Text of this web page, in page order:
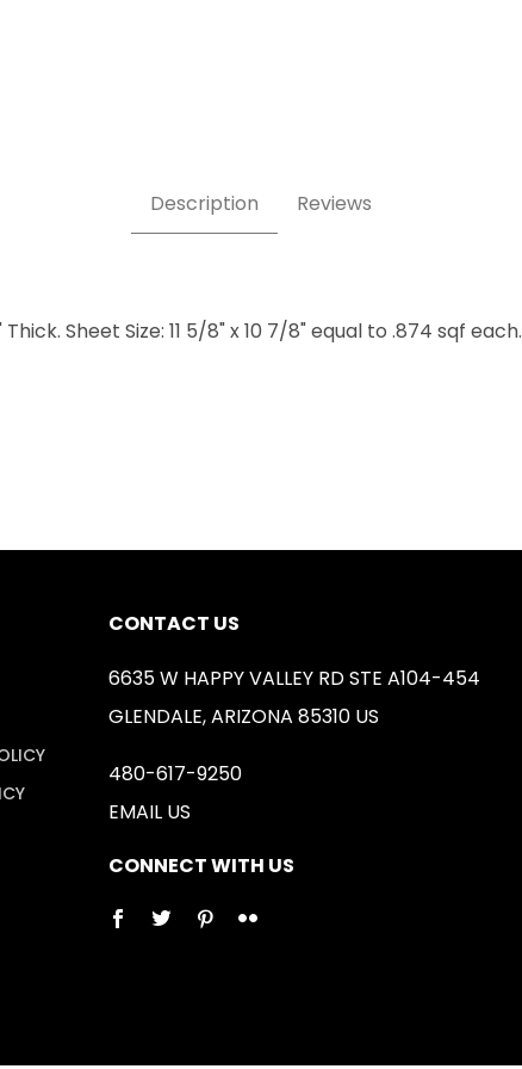
Description Reviews
Sheet Size: 11 5/8" x 10 7/8" equal to .874 sqf each.
CONTACT US
6635 W HAPPY VALLEY RD STE A104-454
GLENDALE, ARIZONA 85310 US
480-617-9250
EMAIL US
CONNECT WITH US